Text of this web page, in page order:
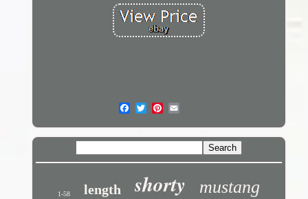
1-58 length shorty mustang